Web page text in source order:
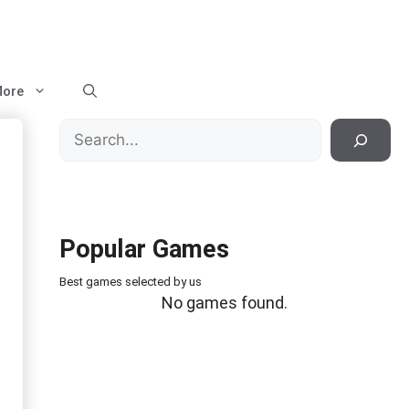
Search
Popular Games
Best games selected by us
No games found.